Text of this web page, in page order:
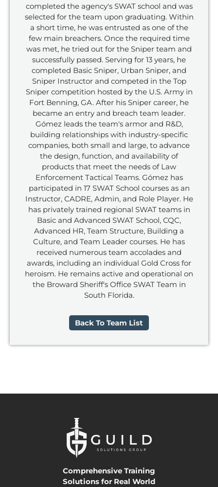
completed the agency's SWAT school and was
selected for the team upon graduating. Within
a short time, he was entrusted as one of the
few main breachers. Once the required time
was met, he tried out for the Sniper team and
successfully passed. Serving for 13 years, he
completed Basic Sniper, Urban Sniper, and
Sniper Instructor and competed in the Top
Sniper competition hosted by the U.S. Army in
Fort Benning, GA. After his Sniper career, he
became an entry and breach team leader.
Gómez leads the team's armor and R&D,
building relationships with industry-specific
companies, both small and large, to advance
the design, function, and availability of
products that meet the needs of Law
Enforcement Tactical Teams. Gómez has
participated in 17 SWAT School courses as an
Instructor, CADRE, Admin, and Role Player. He
has privately trained regional SWAT teams in
Basic and Advanced SWAT School, CQC,
Advanced HR, Team Structure, Building a
Culture, and Team Leader courses. He has
received numerous team accolades and
awards, including an individual Gold Cross for
heroism. He remains active and operational on
the Broward Sheriff's Office SWAT Team in
South Florida.
Back To Team List
Comprehensive Training
Solutions for Real World